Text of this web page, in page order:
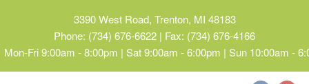
3390 West Road, Trenton, MI 48183
Phone: (734) 676-6622 | Fax: (734) 676-4166
Mon-Fri 9:00am - 8:00pm | Sat 9:00am - 6:00pm | Sun 10:00am -